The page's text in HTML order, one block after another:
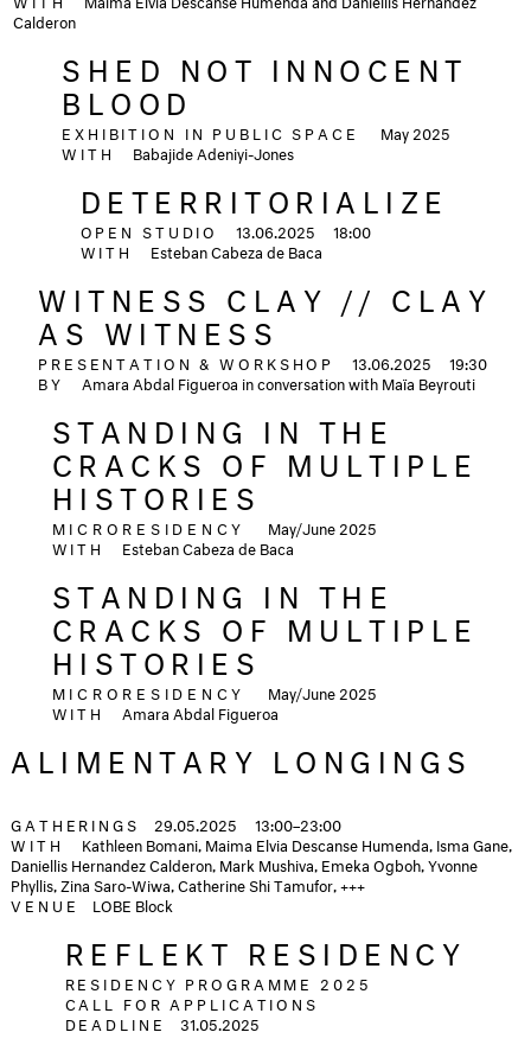
Calderon
SHED NOT INNOCENT
BLOOD
EXHIBITION IN PUBLIC SPACE
May 2025
WITH
Babajide Adeniyi-Jones
DETERRITORIALIZE
OPEN STUDIO 13.06.2025
18:00
WITH
Esteban Cabeza de Baca
WITNESS CLAY // CLAY
AS WITNESS
PRESENTATION & WORKSHOP 13.06.2025
19:30
BY
Amara Abdal Figueroa in conversation with Maïa Beyrouti
STANDING IN THE
CRACKS OF MULTIPLE
HISTORIES
MICRORESIDENCY
May/June 2025
WITH
Esteban Cabeza de Baca
STANDING IN THE
CRACKS OF MULTIPLE
HISTORIES
MICRORESIDENCY
May/June 2025
WITH
Amara Abdal Figueroa
ALIMENTARY LONGINGS
GATHERINGS 29.05.2025
13:00–23:00
WITH
Kathleen Bomani, Maima Elvia Descanse Humenda, Isma Gane,
Daniellis Hernandez Calderon, Mark Mushiva, Emeka Ogboh, Yvonne
Phyllis, Zina Saro-Wiwa, Catherine Shi Tamufor, +++
VENUE
LOBE Block
REFLEKT RESIDENCY
RESIDENCY PROGRAMME 2025
CALL FOR APPLICATIONS
DEADLINE
31.05.2025